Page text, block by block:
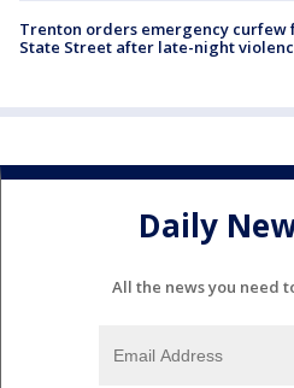
Trenton orders emergency curfew
State Street after late-night
Daily
All the news you need